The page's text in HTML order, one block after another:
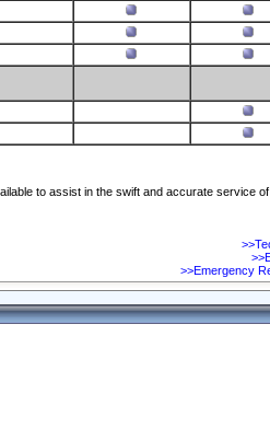
to assist in the swift and accurate service
>>Emergency